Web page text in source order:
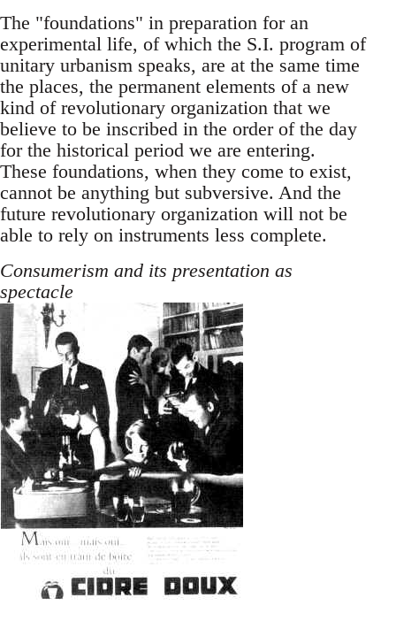
The "foundations" in preparation for an
experimental life, of which the S.I. program of
unitary urbanism speaks, are at the same time
the places, the permanent elements of a new
kind of revolutionary organization that we
believe to be inscribed in the order of the day
for the historical period we are entering.
These foundations, when they come to exist,
cannot be anything but subversive. And the
future revolutionary organization will not be
able to rely on instruments less complete.
Consumerism and its presentation as
spectacle